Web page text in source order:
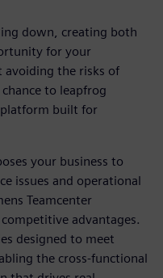
down, creating both
for your
avoiding the risks of
to leapfrog
built for
your business to
issues and operational
Teamcenter
advantages.
designed to meet
the cross-functional